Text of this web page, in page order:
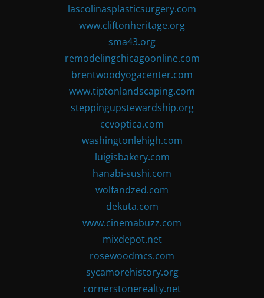
lascolinasplasticsurgery.com
www.cliftonheritage.org
sma43.org
remodelingchicagoonline.com
brentwoodyogacenter.com
www.tiptonlandscaping.com
steppingupstewardship.org
ccvoptica.com
washingtonlehigh.com
luigisbakery.com
hanabi-sushi.com
wolfandzed.com
dekuta.com
www.cinemabuzz.com
mixdepot.net
rosewoodmcs.com
sycamorehistory.org
cornerstonerealty.net